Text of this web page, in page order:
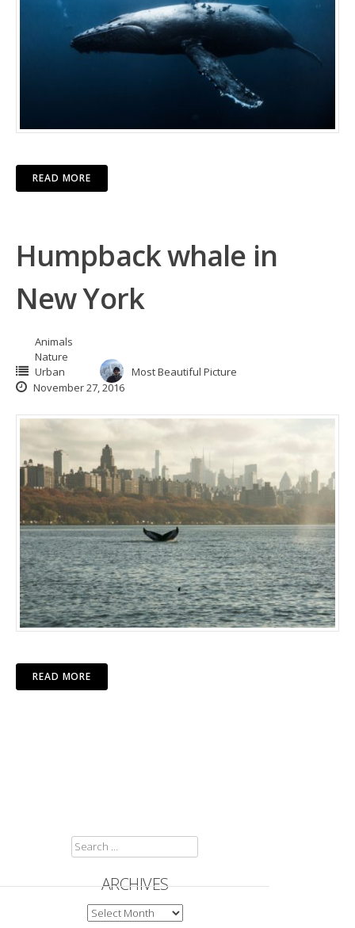
READ MORE
Humpback whale in
New York
Animals
Nature
Urban
Most Beautiful Picture
November 27, 2016
READ MORE
SEARCH
FOR:
ARCHIVES
ARCHIVES